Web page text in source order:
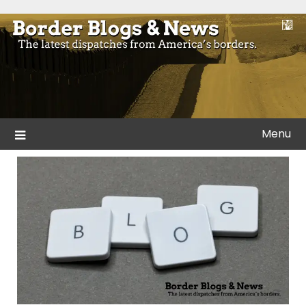
to
content
Border Blogs & News
Blogs and news from the borders of America.
Menu